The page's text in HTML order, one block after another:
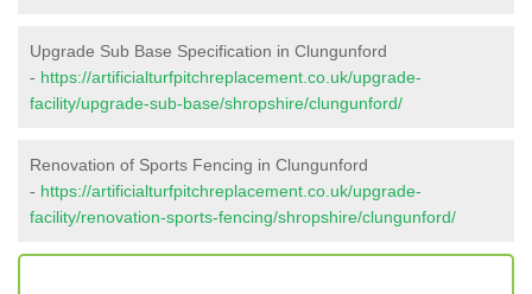
Upgrade Sub Base Specification in Clungunford
- https://artificialturfpitchreplacement.co.uk/upgrade-
facility/upgrade-sub-base/shropshire/clungunford/
Renovation of Sports Fencing in Clungunford
- https://artificialturfpitchreplacement.co.uk/upgrade-
facility/renovation-sports-fencing/shropshire/clungunford/